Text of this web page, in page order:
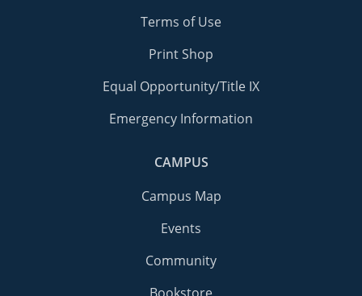
Terms of Use
Print Shop
Equal Opportunity/Title IX
Emergency Information
CAMPUS
Campus Map
Events
Community